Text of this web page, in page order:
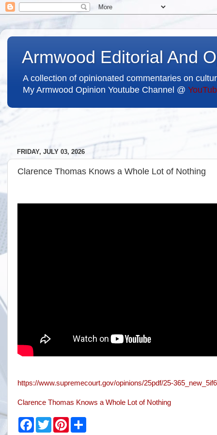
Armwood Editorial And
A collection of opinionated commentaries on
My Armwood Opinion Youtube Channel @
FRIDAY, JULY 03, 2026
Clarence Thomas Knows a Whole Lot of Nothing
https://www.supremecourt.gov/opinions/25pdf/25-
Clarence Thomas Knows a Whole Lot of Nothing
F
T
w
P